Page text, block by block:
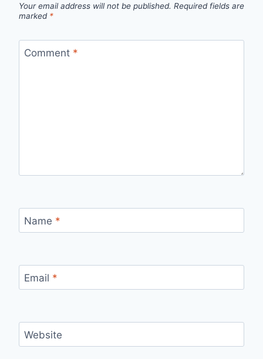
Your email address will not be published. Required fields are
marked *
Comment *
Name *
Email *
Website